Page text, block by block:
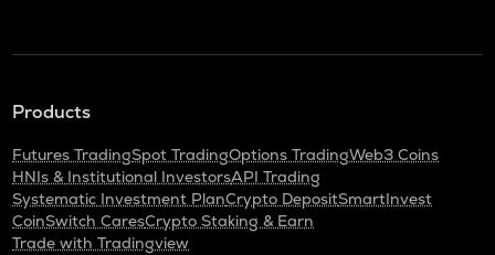
Products
Futures TradingSpot TradingOptions TradingWeb3 Coins
HNIs & Institutional InvestorsAPI Trading
Systematic Investment PlanCrypto DepositSmartInvest
CoinSwitch CaresCrypto Staking & Earn
Trade with Tradingview